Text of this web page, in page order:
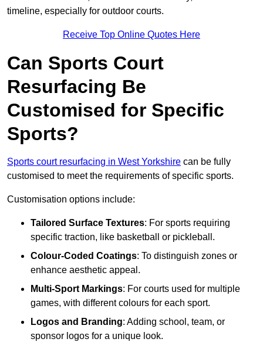
timeline, especially for outdoor courts.
Receive Top Online Quotes Here
Can Sports Court
Resurfacing Be
Customised for Specific
Sports?
Sports court resurfacing in West Yorkshire can be fully
customised to meet the requirements of specific sports.
Customisation options include:
Tailored Surface Textures: For sports requiring
specific traction, like basketball or pickleball.
Colour-Coded Coatings: To distinguish zones or
enhance aesthetic appeal.
Multi-Sport Markings: For courts used for multiple
games, with different colours for each sport.
Logos and Branding: Adding school, team, or
sponsor logos for a unique look.